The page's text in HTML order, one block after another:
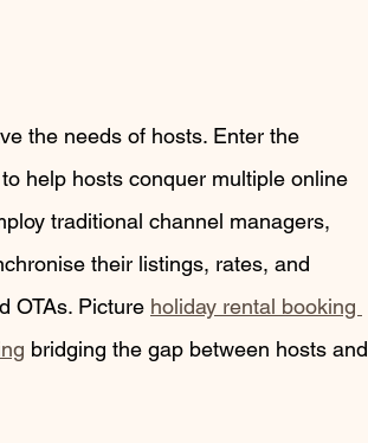
the needs of hosts. Enter the
help hosts conquer multiple online
traditional channel managers,
their listings, rates, and
OTAs. Picture holiday rental booking
bridging the gap between hosts and